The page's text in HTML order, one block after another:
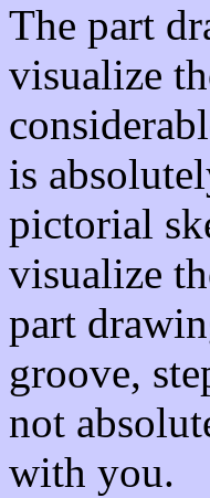
The part
visualize
is
pictorial
visualize
part
groove,
not
with you.